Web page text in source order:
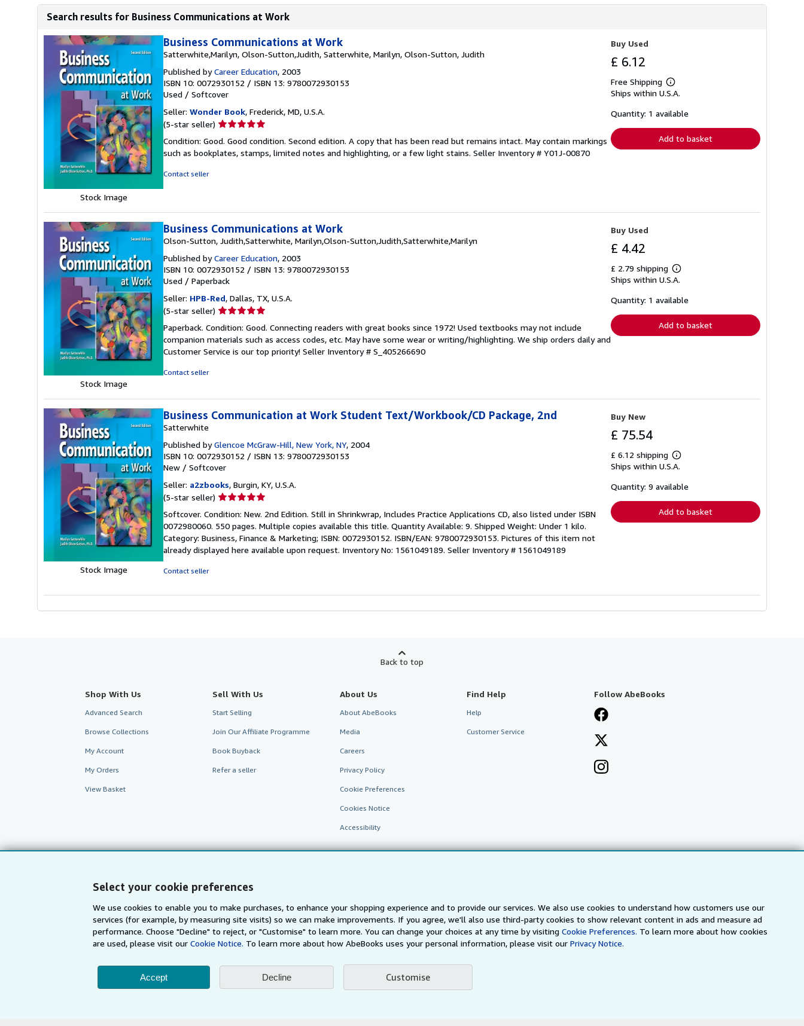
Select your cookie preferences
We use cookies to enable you to make purchases, to enhance your shopping experience and to provide our services. We also use cookies to understand how customers use our
services (for example, by measuring site visits) so we can make improvements. If you agree, we'll also use third-party cookies to show relevant content in ads and measure ad
performance. Choose "Decline" to reject, or "Customise" to learn more. You can change your choices at any time by visitingCookie Preferences. To learn more about how cookies
are used, please visit our Cookie Notice. To learn more about how AbeBooks uses your personal information, please visit ourPrivacy Notice.
Accept Decline Customise
n
Search results for Business Communications at Work
Stock Image
Business Communications at Work
Satterwhite,Marilyn, Olson-Sutton,Judith, Satterwhite, Marilyn, Olson-Sutton, Judith
Published byCareer Education, 2003
ISBN 10: 0072930152 / ISBN 13: 9780072930153
Used / Softcover
Seller: Wonder Book, Frederick, MD, U.S.A.
(5-star seller) Seller
5
out
Condition: Good. Good condition. Second edition. A copy that has been read but remains intact. May contain markings
such as bookplates, stamps, limited notes and highlighting, or a few light stains. Seller Inventory # Y01J-00870
Contact seller
Buy Used
£ 6.12
Free Shipping
Learn
more
shipping
Ships within U.S.A.
Quantity: 1 available
Add to basket
Stock Image
Business Communications at Work
Olson-Sutton, Judith,Satterwhite, Marilyn,Olson-Sutton,Judith,Satterwhite,Marilyn
Published byCareer Education, 2003
ISBN 10: 0072930152 / ISBN 13: 9780072930153
Used / Paperback
Seller: HPB-Red, Dallas, TX, U.S.A.
(5-star seller) Seller
5
out
of
Paperback. Condition: Good. Connecting readers with great books since 1972! Used textbooks may not include
companion materials such as access codes, etc. May have some wear or writing/highlighting. We ship orders daily and
Customer Service is our top priority! Seller Inventory # S_405266690
Contact seller
Buy Used
£ 4.42
£ 2.79 shipping
Learn
more
shipping
Ships within U.S.A.
Quantity: 1 available
Add to basket
Stock Image
Business Communication at Work Student Text/Workbook/CD Package, 2nd
Satterwhite
Published byGlencoe McGraw-Hill, New York, NY, 2004
ISBN 10: 0072930152 / ISBN 13: 9780072930153
New / Softcover
Seller: a2zbooks, Burgin, KY, U.S.A.
(5-star seller) Seller
5
out
of
5
Softcover. Condition: New. 2nd Edition. Still in Shrinkwrap, Includes Practice Applications CD, also listed under ISBN
0072980060. 550 pages. Multiple copies available this title. Quantity Available: 9. Shipped Weight: Under 1 kilo.
Category: Business, Finance & Marketing; ISBN: 0072930152. ISBN/EAN: 9780072930153. Pictures of this item not
already displayed here available upon request. Inventory No: 1561049189. Seller Inventory # 1561049189
Contact seller
Buy New
£ 75.54
£ 6.12 shipping
Learn
more
shipping
Ships within U.S.A.
Quantity: 9 available
Add to basket
Back to top
Shop With Us
Advanced Search
Browse Collections
My Account
My Orders
View Basket
Sell With Us
Start Selling
Join Our Affiliate Programme
Book Buyback
Refer a seller
About Us
About AbeBooks
Media
Careers
Privacy Policy
Cookie Preferences
Cookies Notice
Accessibility
Find Help
Help
Customer Service
Follow AbeBooks
AbeBooks.com AbeBooks.de AbeBooks.fr AbeBooks.it AbeBooks Aus/NZ AbeBooks.ca IberLibro.com ZVAB.com
Find any book at the best price
By using the Web site, you confirm that you have read, understood, and agreed to be bound by the